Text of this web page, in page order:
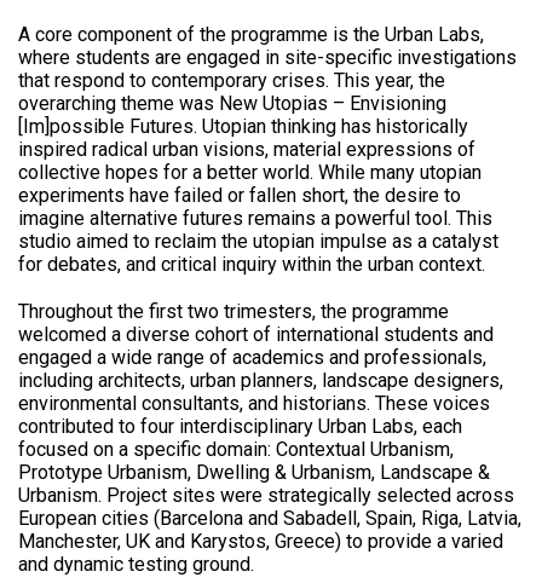
A core component of the programme is the Urban Labs,
where students are engaged in site-specific investigations
that respond to contemporary crises. This year, the
overarching theme was New Utopias – Envisioning
[Im]possible Futures. Utopian thinking has historically
inspired radical urban visions, material expressions of
collective hopes for a better world. While many utopian
experiments have failed or fallen short, the desire to
imagine alternative futures remains a powerful tool. This
studio aimed to reclaim the utopian impulse as a catalyst
for debates, and critical inquiry within the urban context.
Throughout the first two trimesters, the programme
welcomed a diverse cohort of international students and
engaged a wide range of academics and professionals,
including architects, urban planners, landscape designers,
environmental consultants, and historians. These voices
contributed to four interdisciplinary Urban Labs, each
focused on a specific domain: Contextual Urbanism,
Prototype Urbanism, Dwelling & Urbanism, Landscape &
Urbanism. Project sites were strategically selected across
European cities (Barcelona and Sabadell, Spain, Riga, Latvia,
Manchester, UK and Karystos, Greece) to provide a varied
and dynamic testing ground.